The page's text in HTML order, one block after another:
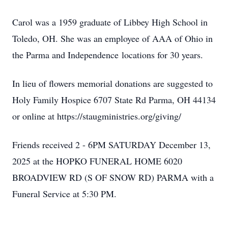
Carol was a 1959 graduate of Libbey High School in
Toledo, OH. She was an employee of AAA of Ohio in
the Parma and Independence locations for 30 years.
In lieu of flowers memorial donations are suggested to
Holy Family Hospice 6707 State Rd Parma, OH 44134
or online at https://staugministries.org/giving/
Friends received 2 - 6PM SATURDAY December 13,
2025 at the HOPKO FUNERAL HOME 6020
BROADVIEW RD (S OF SNOW RD) PARMA with a
Funeral Service at 5:30 PM.